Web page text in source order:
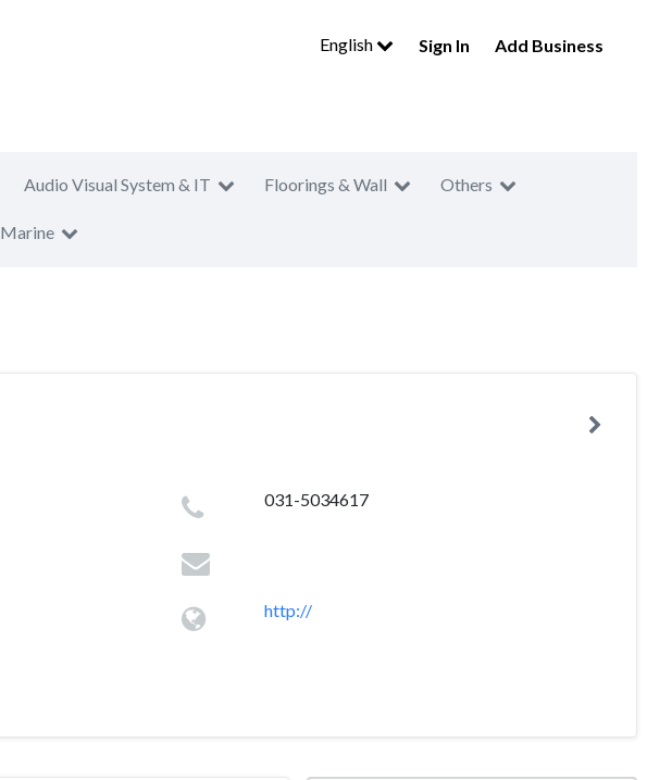
English Sign In Add Business
Audio Visual System & IT Floorings & Wall Others
Marine
031-5034617
http://